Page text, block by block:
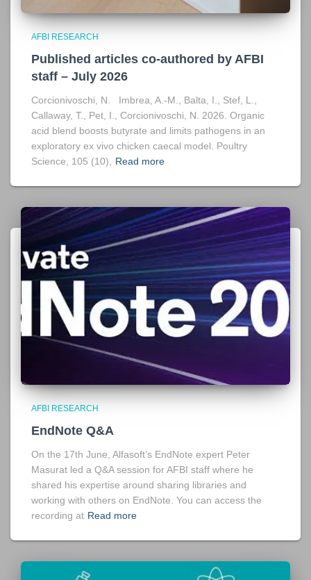
AFBI RESEARCH
Published articles co-authored by AFBI
staff – July 2026
Corcionivoschi, N. Imbrea, A.-M., Balta, I., Stef, L.,
Callaway, T., Pet, I., Corcionivoschi, N. 2026. Organic
acid blend boosts butyrate and limits pathogens in an
exploratory ex vivo chicken caecal model. Poultry
Science, 105 (10),
Read more
AFBI RESEARCH
EndNote Q&A
On the 17th June, Alfasoft’s EndNote expert Peter
Masurat led a Q&A session for AFBI staff where he
shared his expertise around sharing libraries and
working with others on EndNote. You can access the
recording at Read more